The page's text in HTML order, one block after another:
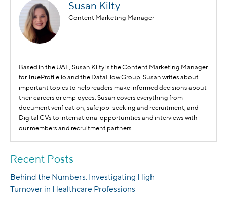
Susan Kilty
Content Marketing Manager
Based in the UAE, Susan Kilty is the Content Marketing Manager
for TrueProfile.io and the DataFlow Group. Susan writes about
important topics to help readers make informed decisions about
their careers or employees. Susan covers everything from
document verification, safe job-seeking and recruitment, and
Digital CVs to international opportunities and interviews with
our members and recruitment partners.
Recent Posts
Behind the Numbers: Investigating High
Turnover in Healthcare Professions